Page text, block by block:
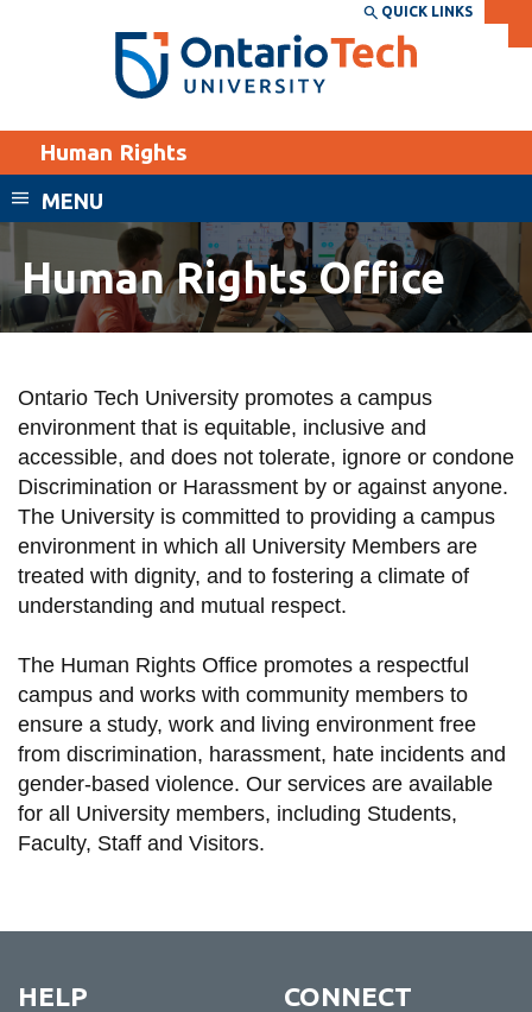
Search the:
SEARCH
THE
DIRECTORY
WEBSITE DIRECTORY
MyOntarioTech
EXPLORE
Apply
Donate
CURRENT
STUDENTS
Canvas
Email
MyOntarioTech
Resources and
information
INFORMATION
Accessibility
Bookstore
Campus alerts
IT services
QUICK LINKS
Human Rights
MENU
Human Rights Office
Rights
Office
Ontario Tech University promotes a campus
environment that is equitable, inclusive and
accessible, and does not tolerate, ignore or condone
Discrimination or Harassment by or against anyone.
The University is committed to providing a campus
environment in which all University Members are
treated with dignity, and to fostering a climate of
understanding and mutual respect.
The Human Rights Office promotes a respectful
campus and works with community members to
ensure a study, work and living environment free
from discrimination, harassment, hate incidents and
gender-based violence. Our services are available
for all University members, including Students,
Faculty, Staff and Visitors.
HELP CONNECT